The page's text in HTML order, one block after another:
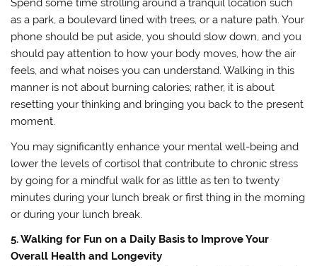
Spend some time strolling around a tranquil location such
as a park, a boulevard lined with trees, or a nature path. Your
phone should be put aside, you should slow down, and you
should pay attention to how your body moves, how the air
feels, and what noises you can understand. Walking in this
manner is not about burning calories; rather, it is about
resetting your thinking and bringing you back to the present
moment.
You may significantly enhance your mental well-being and
lower the levels of cortisol that contribute to chronic stress
by going for a mindful walk for as little as ten to twenty
minutes during your lunch break or first thing in the morning
or during your lunch break.
5. Walking for Fun on a Daily Basis to Improve Your
Overall Health and Longevity